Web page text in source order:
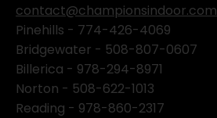
contact@championsindoor.com
Pinehills - 774-426-4069
Bridgewater - 508-807-0607
Billerica - 978-294-8971
Norton - 508-622-1013
Reading - 978-860-2317